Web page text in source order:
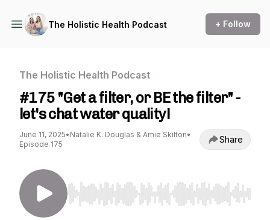
The Holistic Health Podcast + Follow
The Holistic Health Podcast
#175 "Get a filter, or BE the filter" -
let's chat water quality!
June 11, 2025• Natalie K. Douglas & Amie Skilton•
Episode 175
Share
Use Left/Right to seek, Home/End to jump to